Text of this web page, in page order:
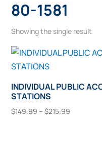
80-1581
Showing the single result
INDIVIDUAL PUBLIC
STATIONS
$149.99 – $215.99